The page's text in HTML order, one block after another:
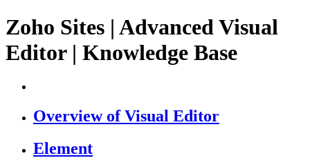
Zoho Sites | Advanced Visual
Editor | Knowledge Base
Overview of Visual Editor
Element